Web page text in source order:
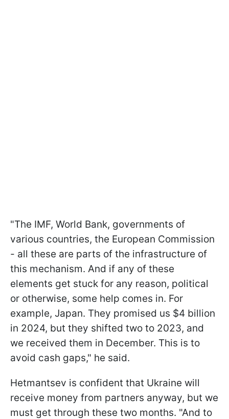
"The IMF, World Bank, governments of
various countries, the European Commission
- all these are parts of the infrastructure of
this mechanism. And if any of these
elements get stuck for any reason, political
or otherwise, some help comes in. For
example, Japan. They promised us $4 billion
in 2024, but they shifted two to 2023, and
we received them in December. This is to
avoid cash gaps," he said.
Hetmantsev is confident that Ukraine will
receive money from partners anyway, but we
must get through these two months. "And to